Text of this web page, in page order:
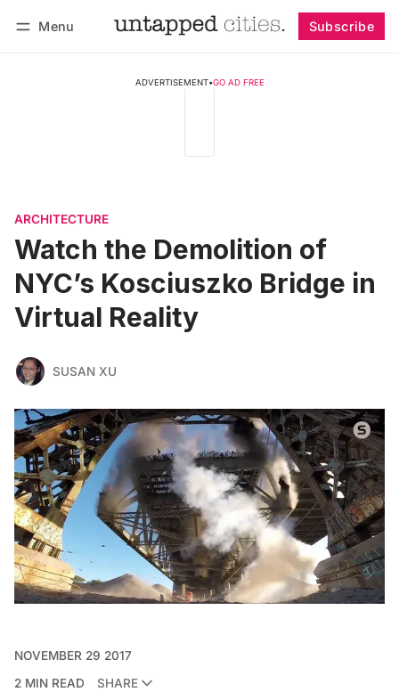
Menu Subscribe
ADVERTISEMENT•GO AD FREE
ARCHITECTURE
Watch the Demolition of
NYC’s Kosciuszko Bridge in
Virtual Reality
SUSAN XU
NOVEMBER 29 2017
2 MIN READ
SHARE